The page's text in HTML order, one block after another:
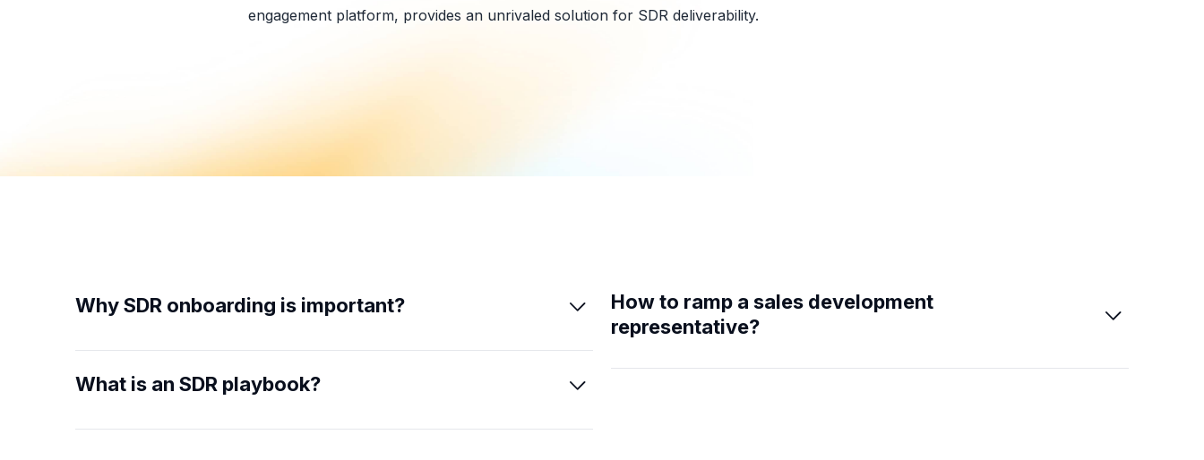
engagement platform, provides an unrivaled solution for SDR deliverability.
Why SDR onboarding is important? 
How to ramp a sales development
representative?

What is an SDR playbook? 